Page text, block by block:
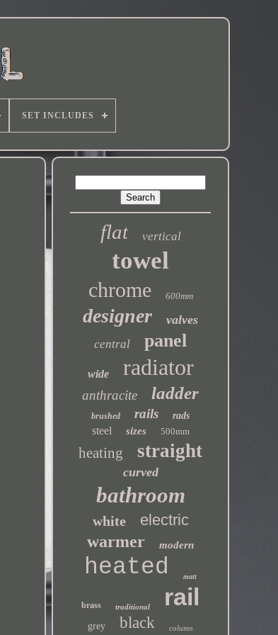
SET INCLUDES
flat vertical
towel
chrome 600mm
designer valves
central panel
wide radiator
anthracite ladder
brushed rails rads
steel sizes 500mm
heating straight
curved
bathroom
white electric
warmer modern
heated matt
brass traditional rail
grey black column